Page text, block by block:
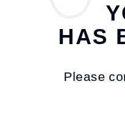
HAS
Please